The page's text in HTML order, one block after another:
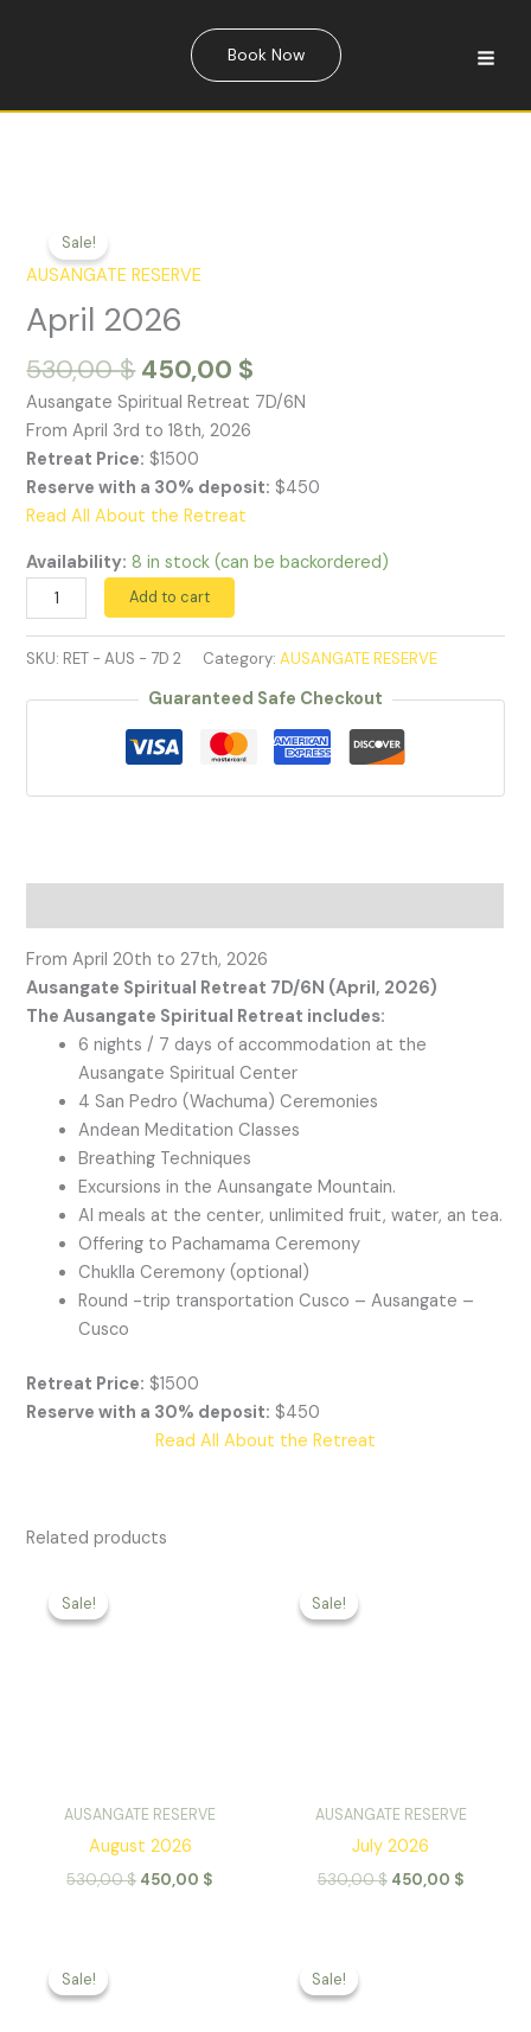
Book Now
Sale!
AUSANGATE RESERVE
April 2026
530,00$Original
price
was:
530,00 $.
450,00 $
price
Ausangate Spiritual Retreat 7D/6N
From April 3rd to 18th, 2026
Retreat Price: $1500
Reserve with a 30% deposit: $450
Read All About the Retreat
Availability: 8 in stock (can be backordered)
April
2026
Add to cart
SKU: RET - AUS - 7D 2 Category:AUSANGATE RESERVE
Guaranteed Safe Checkout
From April 20th to 27th, 2026
Ausangate Spiritual Retreat 7D/6N (April, 2026)
The Ausangate Spiritual Retreat includes:
6 nights / 7 days of accommodation at the
Ausangate Spiritual Center
4 San Pedro (Wachuma) Ceremonies
Andean Meditation Classes
Breathing Techniques
Excursions in the Aunsangate Mountain.
Al meals at the center, unlimited fruit, water, an tea.
Offering to Pachamama Ceremony
Chuklla Ceremony (optional)
Round -trip transportation Cusco – Ausangate –
Cusco
Retreat Price: $1500
Reserve with a 30% deposit: $450
Read All About the Retreat
Related products
Sale!
Sale!
AUSANGATE RESERVE
August 2026
530,00$ Original
450,00 $
Sale!
Sale!
AUSANGATE RESERVE
July 2026
530,00$ Original
450,00 $Current
Sale!
Sale! Sale!
Sale!